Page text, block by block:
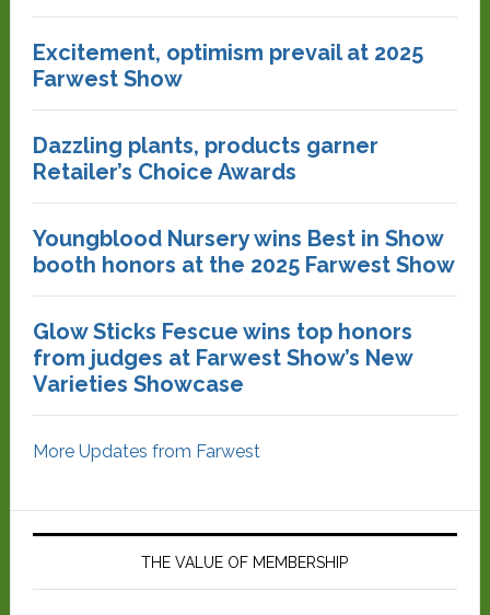
Excitement, optimism prevail at 2025
Farwest Show
Dazzling plants, products garner
Retailer’s Choice Awards
Youngblood Nursery wins Best in Show
booth honors at the 2025 Farwest Show
Glow Sticks Fescue wins top honors
from judges at Farwest Show’s New
Varieties Showcase
More Updates from Farwest
THE VALUE OF MEMBERSHIP